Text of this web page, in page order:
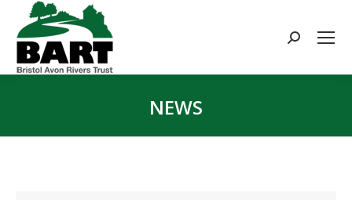
Search:
NEWS